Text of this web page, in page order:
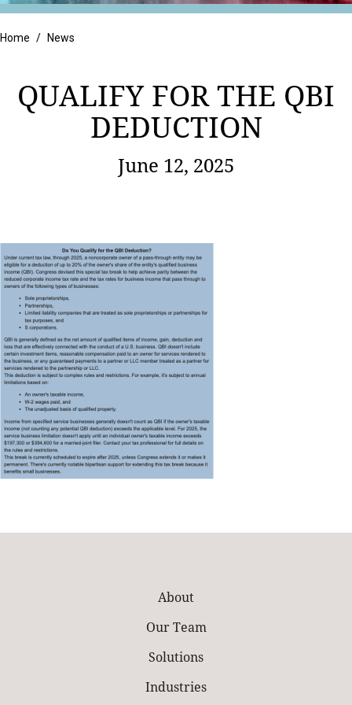
Retail
Home / News
QUALIFY FOR THE QBI
DEDUCTION
June 12, 2025
About
Our Team
Solutions
Industries